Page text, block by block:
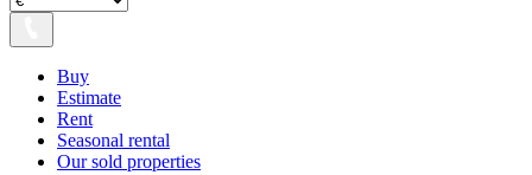
Buy
Estimate
Rent
Seasonal rental
Our sold properties